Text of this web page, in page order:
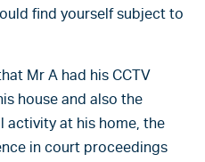
find yourself subject to
Mr A had his CCTV
house and also the
activity at his home, the
in court proceedings